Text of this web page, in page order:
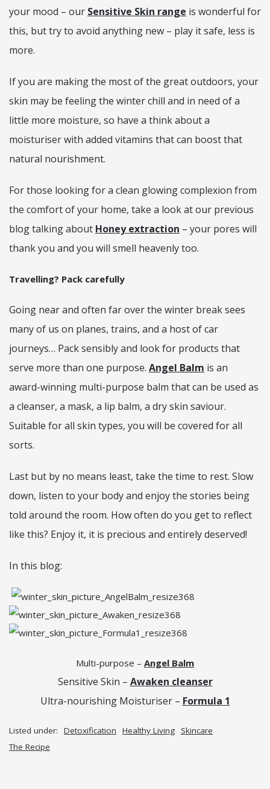
your mood – our Sensitive Skin range is wonderful for
this, but try to avoid anything new – play it safe, less is
more.
If you are making the most of the great outdoors, your
skin may be feeling the winter chill and in need of a
little more moisture, so have a think about a
moisturiser with added vitamins that can boost that
natural nourishment.
For those looking for a clean glowing complexion from
the comfort of your home, take a look at our previous
blog talking about Honey extraction – your pores will
thank you and you will smell heavenly too.
Travelling? Pack carefully
Going near and often far over the winter break sees
many of us on planes, trains, and a host of car
journeys… Pack sensibly and look for products that
serve more than one purpose. Angel Balm is an
award-winning multi-purpose balm that can be used as
a cleanser, a mask, a lip balm, a dry skin saviour.
Suitable for all skin types, you will be covered for all
sorts.
Last but by no means least, take the time to rest. Slow
down, listen to your body and enjoy the stories being
told around the room. How often do you get to reflect
like this? Enjoy it, it is precious and entirely deserved!
In this blog:
Multi-purpose – Angel Balm
Sensitive Skin – Awaken cleanser
Ultra-nourishing Moisturiser – Formula 1
Listed under: Detoxification Healthy Living
Skincare
The Recipe